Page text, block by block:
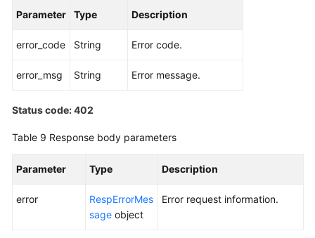
Parameter Type Description
error_code String Error code.
error_msg String Error message.
Status code: 402
Table 9 Response body parameters
Parameter Type Description
error
RespErrorMes
sage object
Error request information.